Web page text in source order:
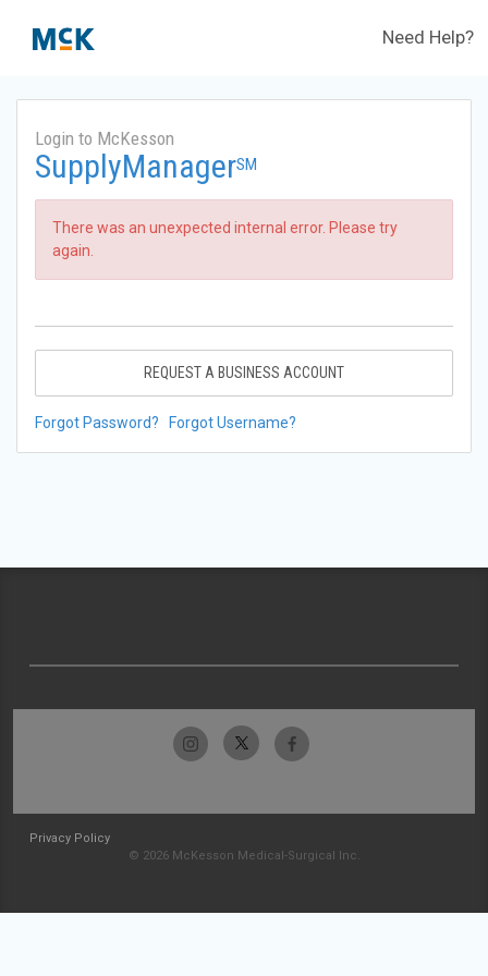
Need Help?
Login to McKesson
SupplyManagerSM
There was an unexpected internal error. Please try
again.
REQUEST A BUSINESS ACCOUNT
Forgot Password? Forgot Username?
Privacy Policy
© 2026 McKesson Medical-Surgical Inc.